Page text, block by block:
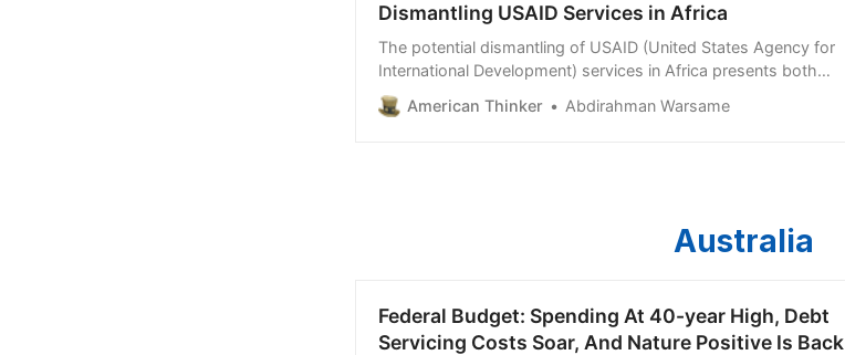
Dismantling USAID Services in Africa
The potential dismantling of USAID (United States Agency for
International Development) services in Africa presents both
opportunities and challenges. While some view this as a loss of
critical support, others see it as an opportunity for African nat…
American Thinker Abdirahman Warsame
Australia
Federal Budget: Spending At 40-year High, Debt
Servicing Costs Soar, And Nature Positive Is Back